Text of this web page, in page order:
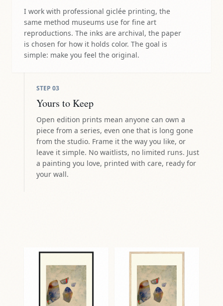
I work with professional giclée printing, the
same method museums use for fine art
reproductions. The inks are archival, the paper
is chosen for how it holds color. The goal is
simple: make you feel the original.
STEP 03
Yours to Keep
Open edition prints mean anyone can own a
piece from a series, even one that is long gone
from the studio. Frame it the way you like, or
leave it simple. No waitlists, no limited runs. Just
a painting you love, printed with care, ready for
your wall.